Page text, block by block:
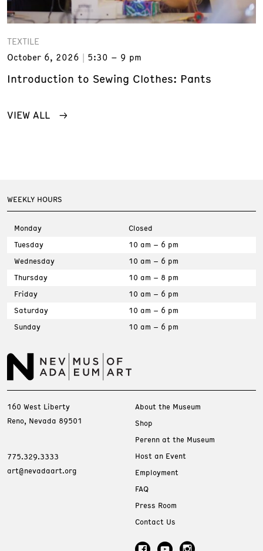
TEXTILE
October 6, 2026
5:30 – 9 pm
Introduction to Sewing Clothes: Pants
VIEW ALL
WEEKLY HOURS
Monday
Closed
Tuesday
10 am – 6 pm
Wednesday
10 am – 6 pm
Thursday
10 am – 8 pm
Friday
10 am – 6 pm
Saturday
10 am – 6 pm
Sunday
10 am – 6 pm
160 West Liberty
Reno, Nevada 89501
775.329.3333
art@nevadaart.org
About the Museum
Shop
Perenn at the Museum
Host an Event
Employment
FAQ
Press Room
Contact Us